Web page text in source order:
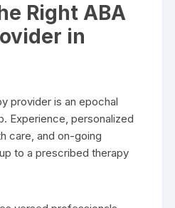
Right ABA
in
provider is an epochal
Experience, personalized
care, and on-going
to a prescribed therapy